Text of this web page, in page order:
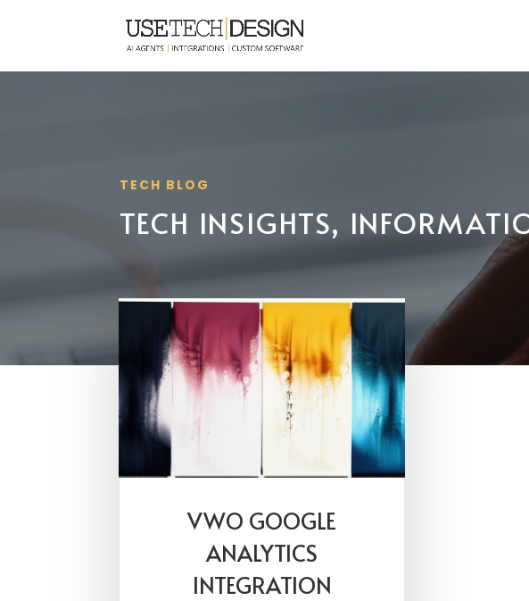
TECH BLOG
TECH INSIGHTS,
VWO GOOGLE
ANALYTICS
INTEGRATION